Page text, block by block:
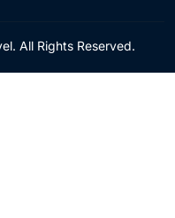
All Rights Reserved.